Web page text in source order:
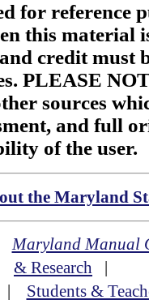
for reference
this material
credit must
PLEASE
sources
and full
of the user.
the Maryland
Maryland Manual
& Research |
Students &